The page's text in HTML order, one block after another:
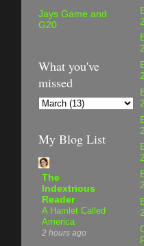
Jays Game and
G20
What you've
missed
My Blog List
The
Indextrious
Reader
A Hamlet Called
America
2 hours ago